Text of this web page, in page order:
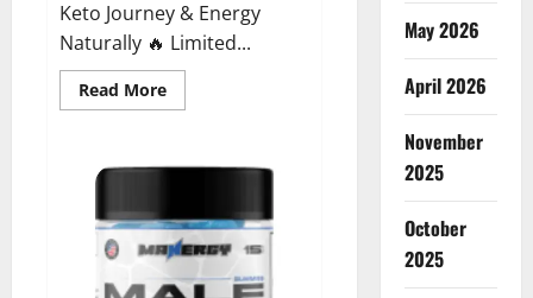
Keto Journey & Energy
Naturally 🔥 Limited...
Read MoreRead
more
May 2026
April 2026
November
2025
October
2025